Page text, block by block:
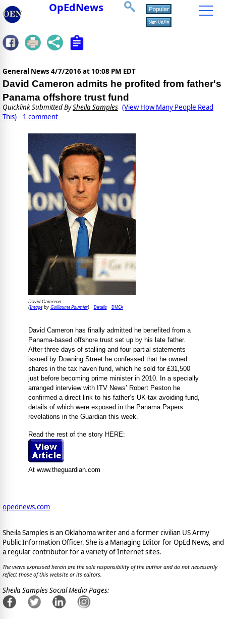
OpEdNews
General News 4/7/2016 at 10:08 PM EDT
David Cameron admits he profited from father's
Panama offshore trust fund
Quicklink Submitted BySheila Samples (View How Many People Read
This)
1 comment
David Cameron
(Imageby Guillaume Paumier) Details DMCA
David Cameron has finally admitted he benefited from a
Panama-based offshore trust set up by his late father.
After three days of stalling and four partial statements
issued by Downing Street he confessed that he owned
shares in the tax haven fund, which he sold for £31,500
just before becoming prime minister in 2010. In a specially
arranged interview with ITV News’ Robert Peston he
confirmed a direct link to his father’s UK-tax avoiding fund,
details of which were exposed in the Panama Papers
revelations in the Guardian this week.
Read the rest of the story HERE:
At www.theguardian.com
opednews.com
Sheila Samples is an Oklahoma writer and a former civilian US Army
Public Information Officer. She is a Managing Editor for OpEd News, and
a regular contributor for a variety of Internet sites.
The views expressed herein are the sole responsibility of the author and do not necessarily
reflect those of this website or its editors.
Sheila Samples Social Media Pages: